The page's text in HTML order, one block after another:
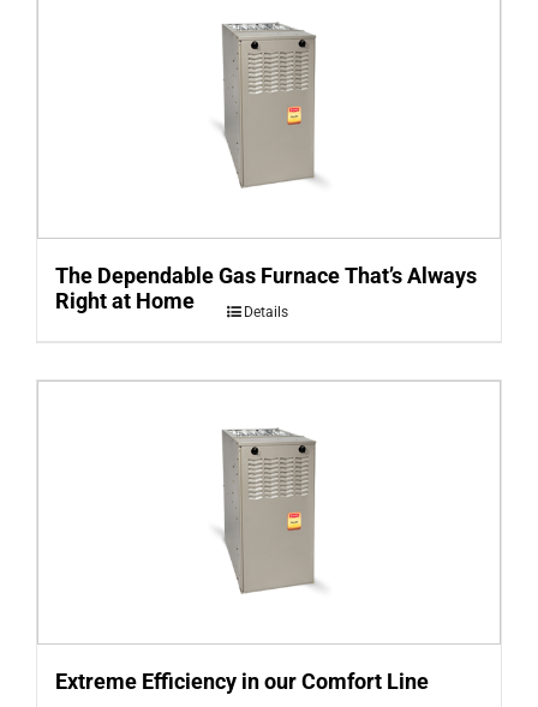
The Dependable Gas Furnace That’s Always
Right at Home
Details
Extreme Efficiency in our Comfort Line